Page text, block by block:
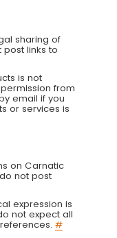
sharing of
links to
is not
from
email if you
or services is
on Carnatic
not post
expression is
not expect all
#